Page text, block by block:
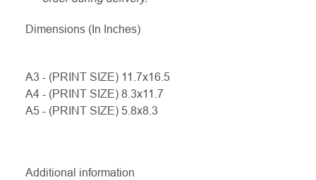
Dimensions (In Inches)
A3 - (PRINT SIZE) 11.7x16.5
A4 - (PRINT SIZE) 8.3x11.7
A5 - (PRINT SIZE) 5.8x8.3
Additional information